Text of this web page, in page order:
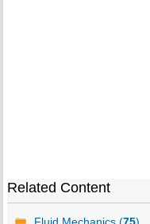
Related Content